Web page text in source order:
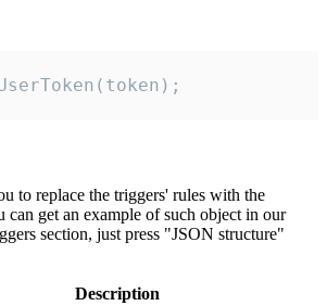
to replace the triggers' rules with the
can get an example of such object in our
section, just press "JSON structure"
Description